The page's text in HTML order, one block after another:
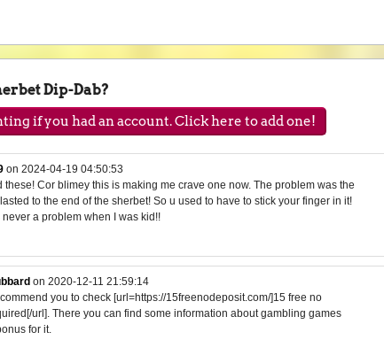
Dip-Dab?
if you had an account. Click here to add one!
on2024-04-19 04:50:53
these! Cor blimey this is making me crave one now. The problem was the
to the end of the sherbet! So u used to have to stick your finger in it!
a problem when I was kid!!
on2020-12-11 21:59:14
you to check [url=https://15freenodeposit.com/]15 free no
url]. There you can find some information about gambling games
for it.